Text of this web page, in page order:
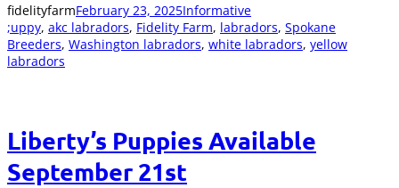
fidelityfarmFebruary 23, 2025Informative
;uppy, akc labradors, Fidelity Farm, labradors, Spokane
Breeders, Washington labradors, white labradors, yellow
labradors
Liberty’s Puppies Available
September 21st